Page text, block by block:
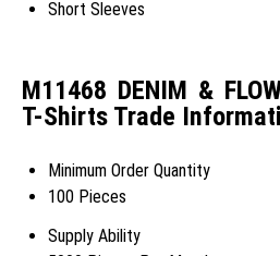
Short Sleeves
M11468 DENIM &
T-Shirts Trade
Minimum Order Quantity
100 Pieces
Supply Ability